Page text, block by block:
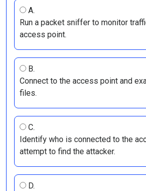
A.
Run a packet sniffer to monitor
access point.
B.
Connect to the access point and
files.
C.
Identify who is connected to the
attempt to find the attacker.
D.